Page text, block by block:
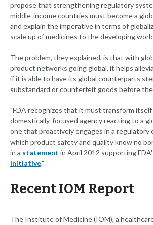
propose that strengthening regulatory
middle-income countries must become a
and explain the imperative in terms of
scale up of medicines to the developing
The problem, they explained, is that with
product networks going global, it helps
if it is able to have its global counterparts
substandard or counterfeit goods before
"FDA recognizes that it must transform itself
domestically-focused agency reacting to a
one that proactively engages in a regulatory
which product safety and quality know no
in a statement in April 2012 supporting
Initiative."
Recent IOM Report
The Institute of Medicine (IOM), a